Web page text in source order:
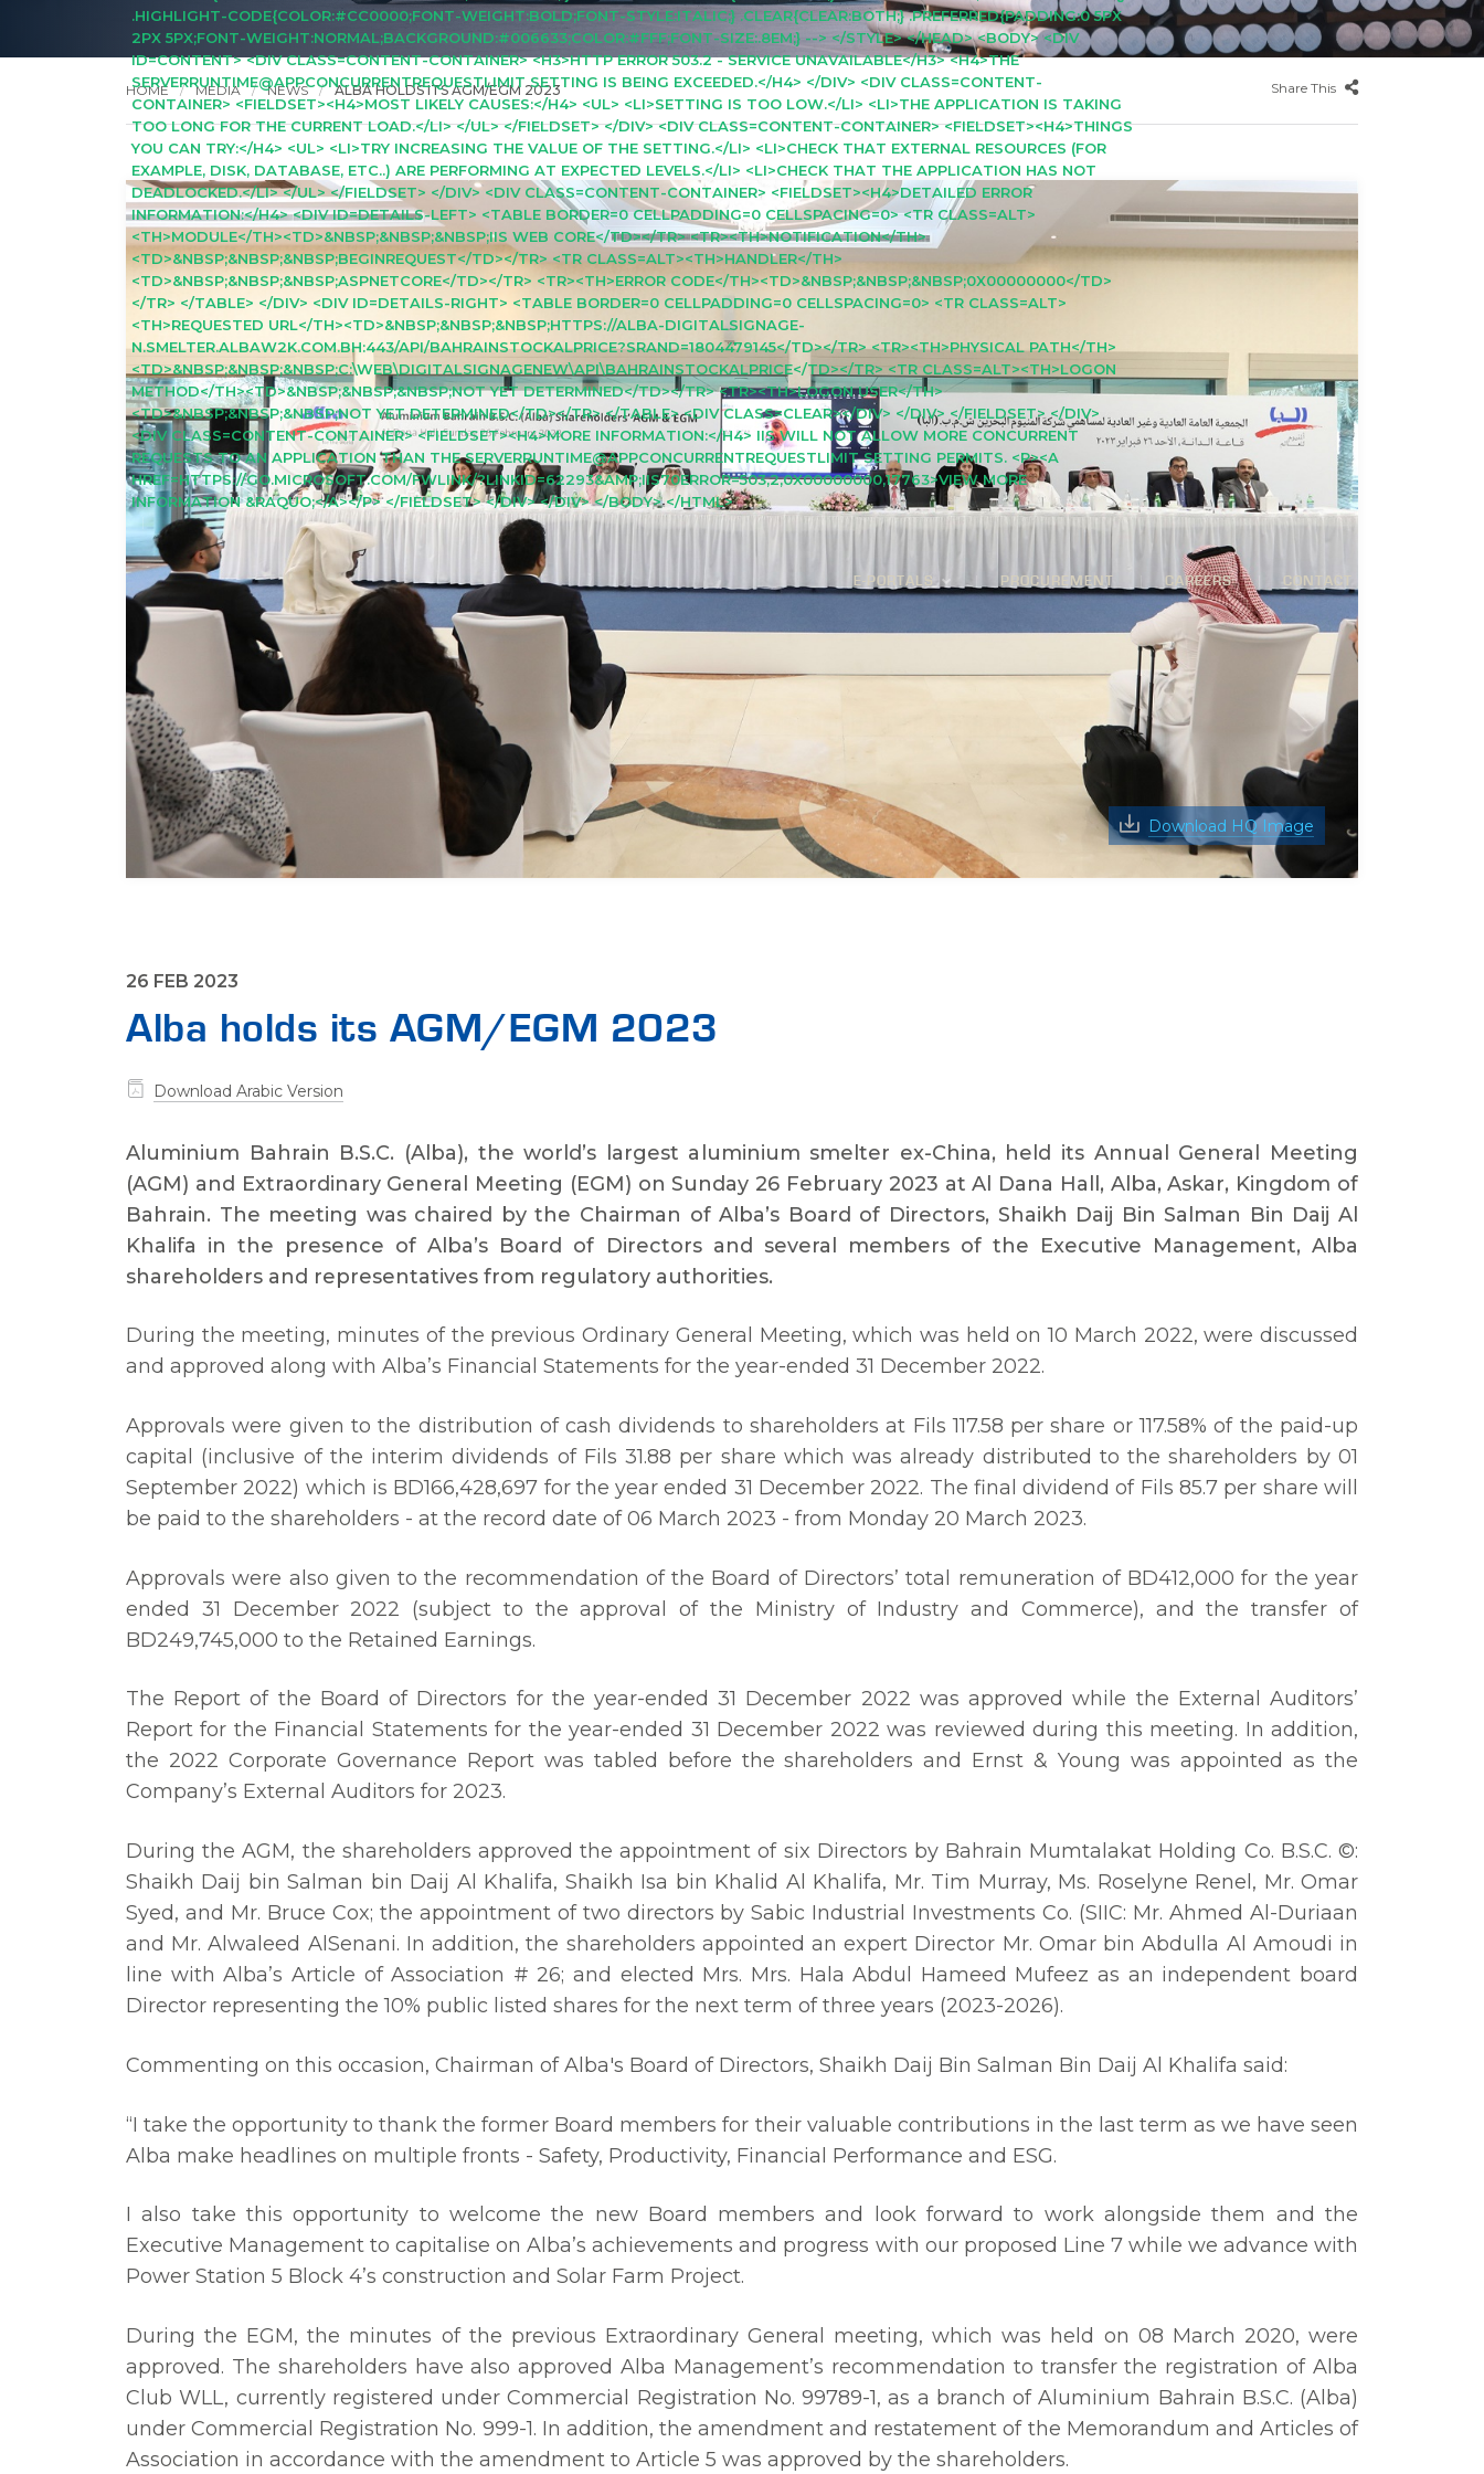
.HIGHLIGHT-CODE{COLOR:#CC0000;FONT-WEIGHT:BOLD;FONT-STYLE:ITALIC;} .CLEAR{CLEAR:BOTH;} .PREFERRED{PADDING:0 5PX
2PX 5PX;FONT-WEIGHT:NORMAL;BACKGROUND:#006633;COLOR:#FFF;FONT-SIZE:.8EM;} --> </STYLE> </HEAD> <BODY> <DIV
ID=CONTENT> <DIV CLASS=CONTENT-CONTAINER> <H3>HTTP ERROR 503.2 - SERVICE UNAVAILABLE</H3> <H4>THE
SERVERRUNTIME@APPCONCURRENTREQUESTLIMIT SETTING IS BEING EXCEEDED.</H4> </DIV> <DIV CLASS=CONTENT-
CONTAINER> <FIELDSET><H4>MOST LIKELY CAUSES:</H4> <UL> <LI>SETTING IS TOO LOW.</LI> <LI>THE APPLICATION IS TAKING
TOO LONG FOR THE CURRENT LOAD.</LI> </UL> </FIELDSET> </DIV> <DIV CLASS=CONTENT-CONTAINER> <FIELDSET><H4>THINGS
YOU CAN TRY:</H4> <UL> <LI>TRY INCREASING THE VALUE OF THE SETTING.</LI> <LI>CHECK THAT EXTERNAL RESOURCES (FOR
EXAMPLE, DISK, DATABASE, ETC..) ARE PERFORMING AT EXPECTED LEVELS.</LI> <LI>CHECK THAT THE APPLICATION HAS NOT
DEADLOCKED.</LI> </UL> </FIELDSET> </DIV> <DIV CLASS=CONTENT-CONTAINER> <FIELDSET><H4>DETAILED ERROR
INFORMATION:</H4> <DIV ID=DETAILS-LEFT> <TABLE BORDER=0 CELLPADDING=0 CELLSPACING=0> <TR CLASS=ALT>
<TH>MODULE</TH><TD>&NBSP;&NBSP;&NBSP;IIS WEB CORE</TD></TR> <TR><TH>NOTIFICATION</TH>
<TD>&NBSP;&NBSP;&NBSP;BEGINREQUEST</TD></TR> <TR CLASS=ALT><TH>HANDLER</TH>
<TD>&NBSP;&NBSP;&NBSP;ASPNETCORE</TD></TR> <TR><TH>ERROR CODE</TH><TD>&NBSP;&NBSP;&NBSP;0X00000000</TD>
</TR> </TABLE> </DIV> <DIV ID=DETAILS-RIGHT> <TABLE BORDER=0 CELLPADDING=0 CELLSPACING=0> <TR CLASS=ALT>
<TH>REQUESTED URL</TH><TD>&NBSP;&NBSP;&NBSP;HTTPS://ALBA-DIGITALSIGNAGE-
N.SMELTER.ALBAW2K.COM.BH:443/API/BAHRAINSTOCKALPRICE?SRAND=1804479145</TD></TR> <TR><TH>PHYSICAL PATH</TH>
<TD>&NBSP;&NBSP;&NBSP;C:\WEB\DIGITALSIGNAGENEW\API\BAHRAINSTOCKALPRICE</TD></TR> <TR CLASS=ALT><TH>LOGON
METHOD</TH><TD>&NBSP;&NBSP;&NBSP;NOT YET DETERMINED</TD></TR> <TR><TH>LOGON USER</TH>
<TD>&NBSP;&NBSP;&NBSP;NOT YET DETERMINED</TD></TR> </TABLE> <DIV CLASS=CLEAR></DIV> </DIV> </FIELDSET> </DIV>
<DIV CLASS=CONTENT-CONTAINER> <FIELDSET><H4>MORE INFORMATION:</H4> IIS WILL NOT ALLOW MORE CONCURRENT
REQUESTS TO AN APPLICATION THAN THE SERVERRUNTIME@APPCONCURRENTREQUESTLIMIT SETTING PERMITS. <P><A
HREF=HTTPS://GO.MICROSOFT.COM/FWLINK/?LINKID=62293&AMP;IIS70ERROR=503,2,0X00000000,17763>VIEW MORE
INFORMATION &RAQUO;</A></P> </FIELDSET> </DIV> </DIV> </BODY> </HTML>
E-PORTALS PROCUREMENT CAREERS CONTACT
HOME MEDIA NEWS ALBA HOLDS ITS AGM/EGM 2023 Share This
Download HQ Image
26 FEB 2023
Alba holds its AGM/EGM 2023
Download Arabic Version
Aluminium Bahrain B.S.C. (Alba), the world’s largest aluminium smelter ex-China, held its Annual General Meeting
(AGM) and Extraordinary General Meeting (EGM) on Sunday 26 February 2023 at Al Dana Hall, Alba, Askar, Kingdom of
Bahrain. The meeting was chaired by the Chairman of Alba’s Board of Directors, Shaikh Daij Bin Salman Bin Daij Al
Khalifa in the presence of Alba’s Board of Directors and several members of the Executive Management, Alba
shareholders and representatives from regulatory authorities.
During the meeting, minutes of the previous Ordinary General Meeting, which was held on 10 March 2022, were discussed
and approved along with Alba’s Financial Statements for the year-ended 31 December 2022.
Approvals were given to the distribution of cash dividends to shareholders at Fils 117.58 per share or 117.58% of the paid-up
capital (inclusive of the interim dividends of Fils 31.88 per share which was already distributed to the shareholders by 01
September 2022) which is BD166,428,697 for the year ended 31 December 2022. The final dividend of Fils 85.7 per share will
be paid to the shareholders - at the record date of 06 March 2023 - from Monday 20 March 2023.
Approvals were also given to the recommendation of the Board of Directors’ total remuneration of BD412,000 for the year
ended 31 December 2022 (subject to the approval of the Ministry of Industry and Commerce), and the transfer of
BD249,745,000 to the Retained Earnings.
The Report of the Board of Directors for the year-ended 31 December 2022 was approved while the External Auditors’
Report for the Financial Statements for the year-ended 31 December 2022 was reviewed during this meeting. In addition,
the 2022 Corporate Governance Report was tabled before the shareholders and Ernst & Young was appointed as the
Company’s External Auditors for 2023.
During the AGM, the shareholders approved the appointment of six Directors by Bahrain Mumtalakat Holding Co. B.S.C. ©:
Shaikh Daij bin Salman bin Daij Al Khalifa, Shaikh Isa bin Khalid Al Khalifa, Mr. Tim Murray, Ms. Roselyne Renel, Mr. Omar
Syed, and Mr. Bruce Cox; the appointment of two directors by Sabic Industrial Investments Co. (SIIC: Mr. Ahmed Al-Duriaan
and Mr. Alwaleed AlSenani. In addition, the shareholders appointed an expert Director Mr. Omar bin Abdulla Al Amoudi in
line with Alba’s Article of Association # 26; and elected Mrs. Mrs. Hala Abdul Hameed Mufeez as an independent board
Director representing the 10% public listed shares for the next term of three years (2023-2026).
Commenting on this occasion, Chairman of Alba's Board of Directors, Shaikh Daij Bin Salman Bin Daij Al Khalifa said:
“I take the opportunity to thank the former Board members for their valuable contributions in the last term as we have seen
Alba make headlines on multiple fronts - Safety, Productivity, Financial Performance and ESG.
I also take this opportunity to welcome the new Board members and look forward to work alongside them and the
Executive Management to capitalise on Alba’s achievements and progress with our proposed Line 7 while we advance with
Power Station 5 Block 4’s construction and Solar Farm Project.
During the EGM, the minutes of the previous Extraordinary General meeting, which was held on 08 March 2020, were
approved. The shareholders have also approved Alba Management’s recommendation to transfer the registration of Alba
Club WLL, currently registered under Commercial Registration No. 99789-1, as a branch of Aluminium Bahrain B.S.C. (Alba)
under Commercial Registration No. 999-1. In addition, the amendment and restatement of the Memorandum and Articles of
Association in accordance with the amendment to Article 5 was approved by the shareholders.